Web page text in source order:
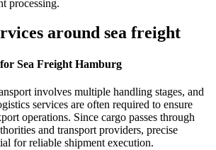
processing.
around sea freight
Sea Freight Hamburg
involves multiple handling stages, and
services are often required to ensure
operations. Since cargo passes through
and transport providers, precise
for reliable shipment execution.